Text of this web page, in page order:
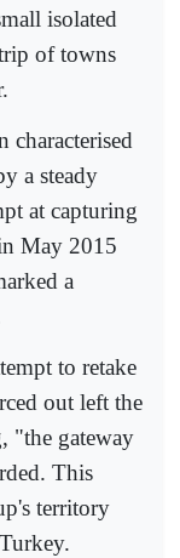
isolated
of towns
characterised
a steady
at capturing
May 2015
a
to retake
out left the
"the gateway
This
territory